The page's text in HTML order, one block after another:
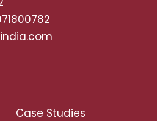
Case Studies